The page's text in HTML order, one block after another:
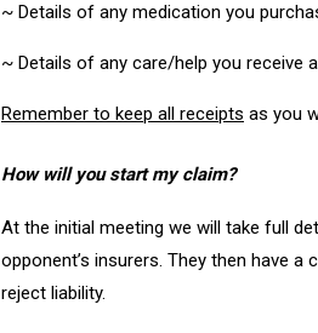
~ Details of any medication you
~ Details of any care/help you receive
Remember to keep all receipts as you
How will you start my claim?
At the initial meeting we will take full
opponent’s insurers. They then have
reject liability.